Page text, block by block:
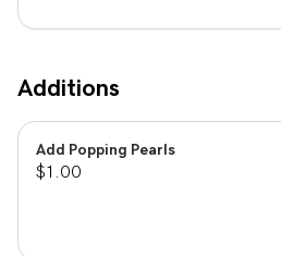
Additions
Add Popping Pearls
$1.00